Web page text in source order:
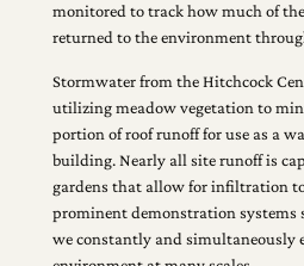
monitored to track how much of
returned to the environment
Stormwater from the Hitchcock
utilizing meadow vegetation to
portion of roof runoff for use as a
building. Nearly all site runoff is
gardens that allow for infiltration
prominent demonstration systems
we constantly and simultaneously